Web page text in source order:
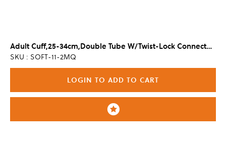
Adult Cuff,25-34cm,Double Tube W/Twist-Lock Connector (20/Cs)
SKU : SOFT-11-2MQ
LOGIN TO ADD TO CART